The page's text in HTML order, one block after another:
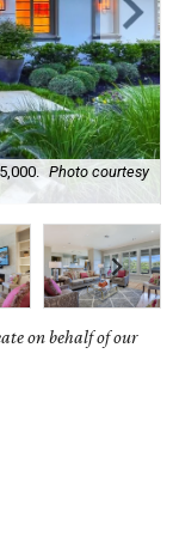
Photo courtesy
on behalf of our